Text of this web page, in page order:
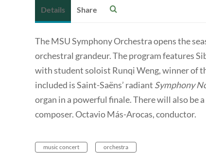
Details Share
The MSU Symphony Orchestra opens the
orchestral grandeur. The program features
with student soloist Runqi Weng, winner of
included is Saint-Saëns’ radiant Symphony
organ in a powerful finale. There will also be
composer. Octavio Más-Arocas, conductor.
music concert orchestra